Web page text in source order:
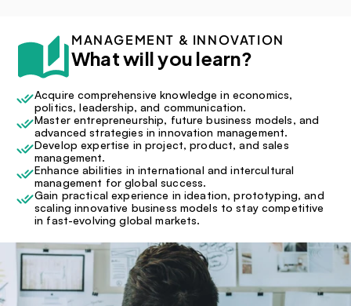
MANAGEMENT & INNOVATION
What will you learn?
Acquire comprehensive knowledge in economics,
politics, leadership, and communication.
Master entrepreneurship, future business models, and
advanced strategies in innovation management.
Develop expertise in project, product, and sales
management.
Enhance abilities in international and intercultural
management for global success.
Gain practical experience in ideation, prototyping, and
scaling innovative business models to stay competitive
in fast-evolving global markets.